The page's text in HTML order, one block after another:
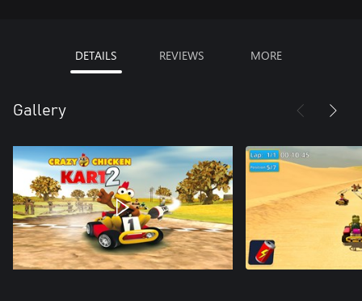
DETAILS REVIEWS MORE
Gallery